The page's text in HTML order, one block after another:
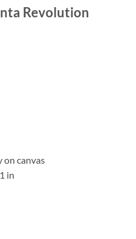
Revolution
on canvas
in